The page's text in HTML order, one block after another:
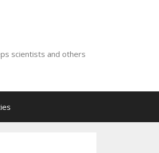
scientists and others